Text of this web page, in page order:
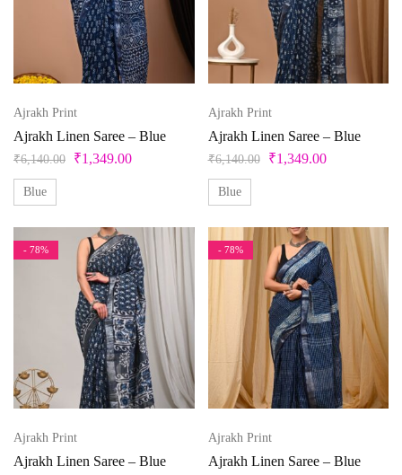
Ajrakh Print
Ajrakh Linen Saree – Blue
₹6,140.00 ₹1,349.00
Blue
Ajrakh Print
Ajrakh Linen Saree – Blue
₹6,140.00 ₹1,349.00
Blue
- 78%
Ajrakh Print
Ajrakh Linen Saree – Blue
- 78%
Ajrakh Print
Ajrakh Linen Saree – Blue